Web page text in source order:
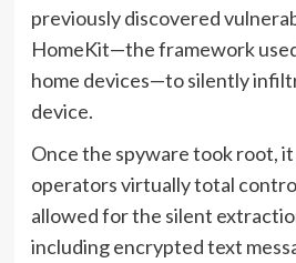
previously discovered
HomeKit—the framework
home devices—to silently
device.
Once the spyware took root,
operators virtually total
allowed for the silent
including encrypted text